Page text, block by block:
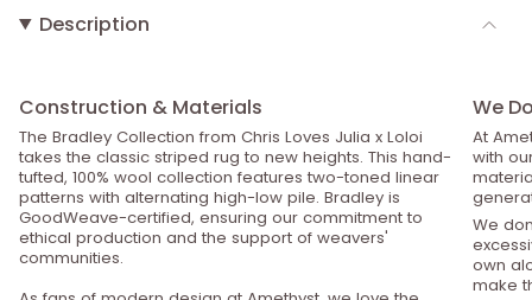
Description
Construction & Materials
The Bradley Collection from Chris Loves Julia x Loloi
takes the classic striped rug to new heights. This hand-
tufted, 100% wool collection features two-toned linear
patterns with alternating high-low pile. Bradley is
GoodWeave-certified, ensuring our commitment to
ethical production and the support of weavers'
communities.
We
At
with
We
own
make